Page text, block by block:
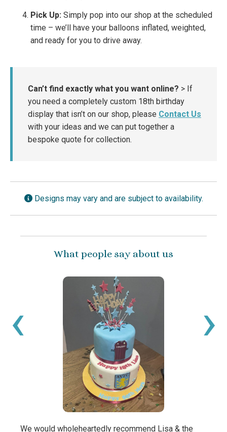
Pick Up: Simply pop into our shop at the scheduled
time – we’ll have your balloons inflated, weighted,
and ready for you to drive away.
Can’t find exactly what you want online? > If
you need a completely custom 18th birthday
display that isn’t on our shop, please Contact Us
with your ideas and we can put together a
bespoke quote for collection.
Designs may vary and are subject to availability.
What people say about us
We would wholeheartedly recommend Lisa & the
‹ ›